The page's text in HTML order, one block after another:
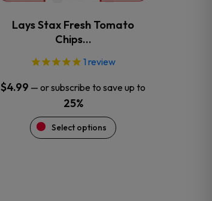
Lays Stax Fresh Tomato
Chips…
1 review
$4.99 — or subscribe to save up to
25%
Select options
product
page